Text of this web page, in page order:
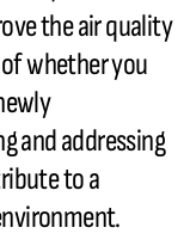
the air quality
whether you
and addressing
to a